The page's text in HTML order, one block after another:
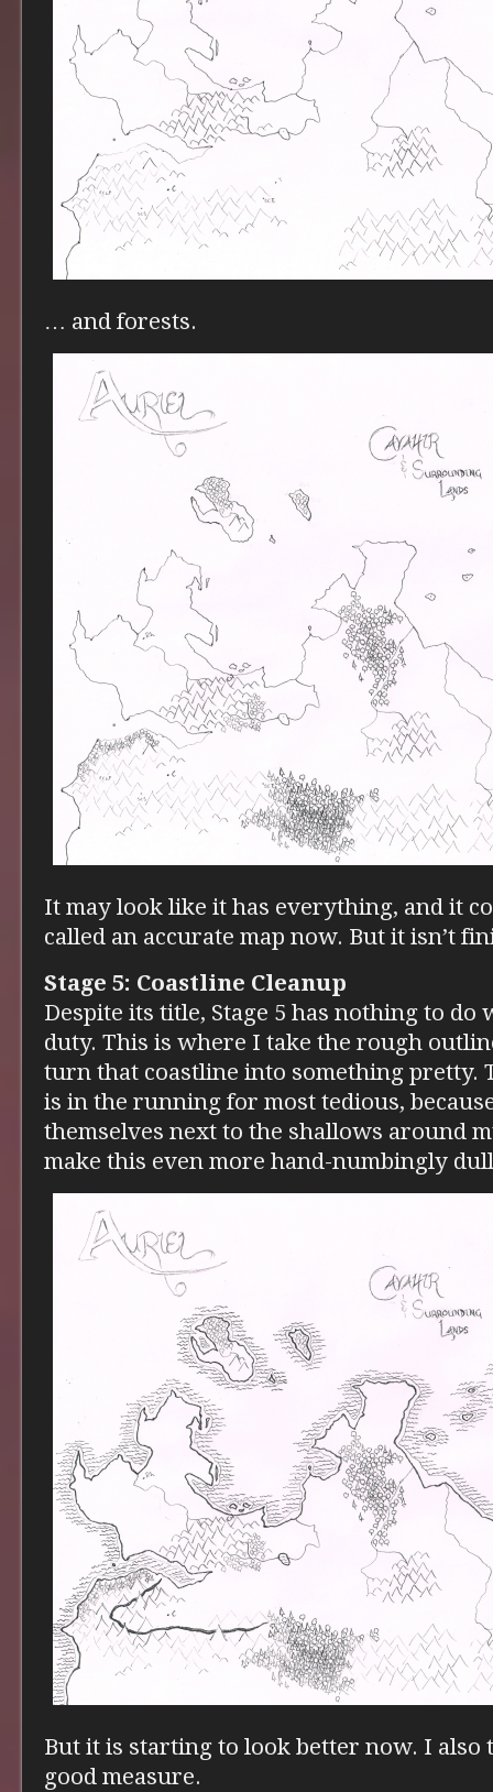
… and forests.
It may look like it has everything, and it
called an accurate map now. But it isn’t
Stage 5: Coastline Cleanup
Despite its title, Stage 5 has nothing to
duty. This is where I take the rough
turn that coastline into something pretty.
is in the running for most tedious,
themselves next to the shallows around
make this even more hand-numbingly
But it is starting to look better now. I also
good measure.